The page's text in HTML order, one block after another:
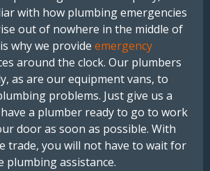
with how plumbing emergencies
out of nowhere in the middle of
why we provide emergency
around the clock. Our plumbers
as are our equipment vans, to
problems. Just give us a
a plumber ready to go to work
door as soon as possible. With
trade, you will not have to wait for
plumbing assistance.